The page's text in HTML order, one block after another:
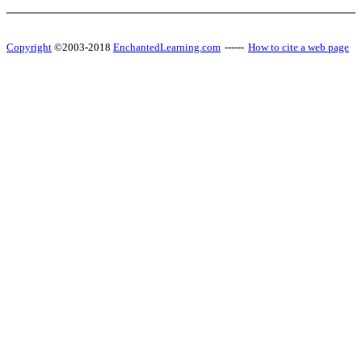
Copyright ©2003-2018 EnchantedLearning.com ------ How to cite a web page